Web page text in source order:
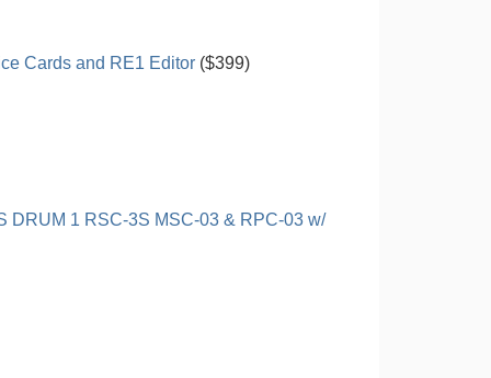
Cards and RE1 Editor ($399)
DRUM 1 RSC-3S MSC-03 & RPC-03 w/